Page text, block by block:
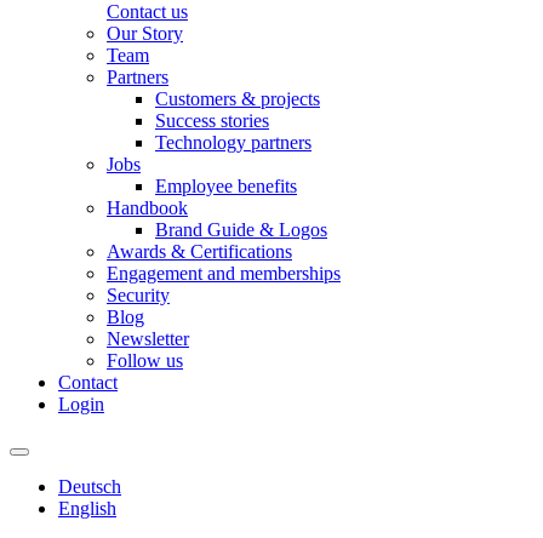
Contact us
Our Story
Team
Partners
Customers & projects
Success stories
Technology partners
Jobs
Employee benefits
Handbook
Brand Guide & Logos
Awards & Certifications
Engagement and memberships
Security
Blog
Newsletter
Follow us
Contact
Login
Deutsch
English